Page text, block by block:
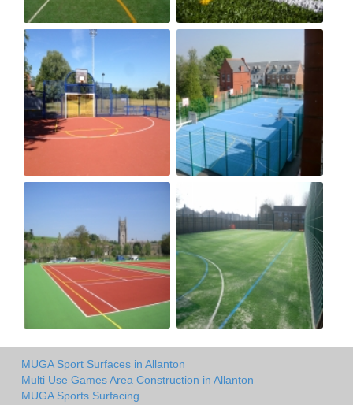
MUGA Sport Surfaces in Allanton
Multi Use Games Area Construction in Allanton
MUGA Sports Surfacing